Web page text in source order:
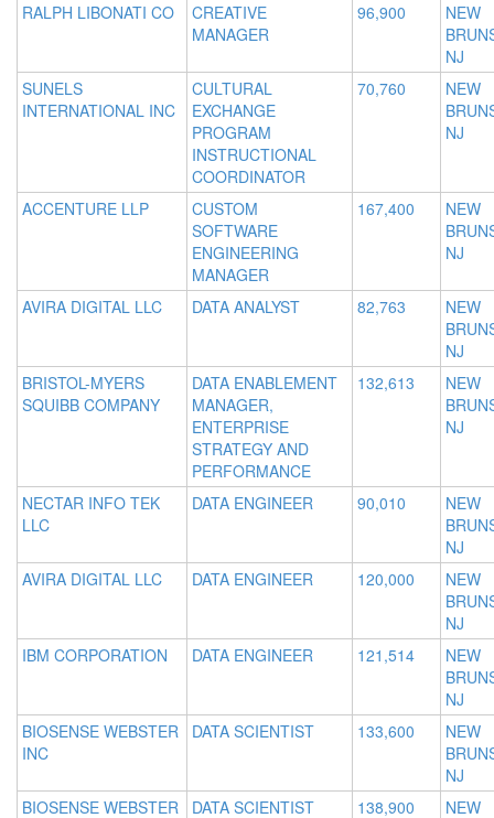
RALPH LIBONATI CO
CREATIVE
MANAGER
96,900
NEW
NJ
SUNELS
INTERNATIONAL INC
CULTURAL
EXCHANGE
PROGRAM
INSTRUCTIONAL
COORDINATOR
70,760
NEW
NJ
ACCENTURE LLP
CUSTOM
SOFTWARE
ENGINEERING
MANAGER
167,400
NEW
NJ
AVIRA DIGITAL LLC DATA ANALYST 82,763
NEW
NJ
BRISTOL-MYERS
SQUIBB COMPANY
DATA ENABLEMENT
MANAGER,
ENTERPRISE
STRATEGY AND
PERFORMANCE
132,613
NEW
NJ
NECTAR INFO TEK
LLC
DATA ENGINEER 90,010
NEW
NJ
AVIRA DIGITAL LLC
DATA ENGINEER 120,000
NEW
NJ
IBM CORPORATION
DATA ENGINEER 121,514
NEW
NJ
BIOSENSE WEBSTER
INC
DATA SCIENTIST 133,600
NEW
NJ
BIOSENSE WEBSTER
DATA SCIENTIST 138,900 NEW